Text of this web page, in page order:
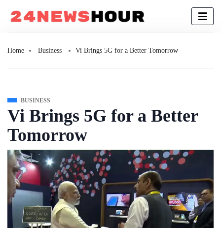
Home Business Vi Brings 5G for a Better Tomorrow
BUSINESS
Vi Brings 5G for a Better
Tomorrow